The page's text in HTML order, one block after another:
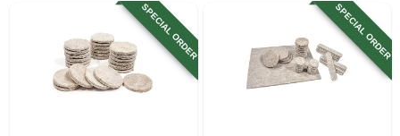
SPECIAL ORDER SPECIAL ORDER